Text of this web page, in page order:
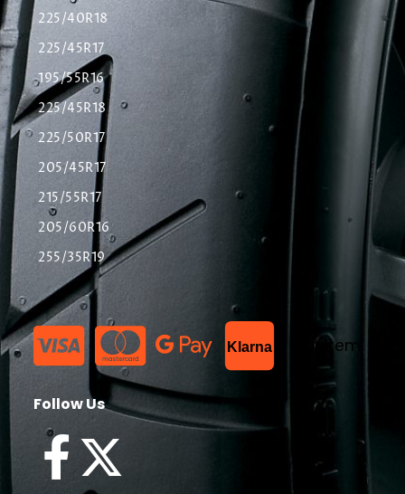
225/40R18
225/45R17
195/55R16
225/45R18
225/50R17
205/45R17
215/55R17
205/60R16
255/35R19
Klarna List Item
Follow Us